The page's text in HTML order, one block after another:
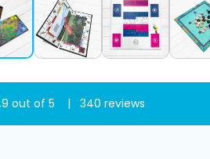
out of 5 | 340 reviews